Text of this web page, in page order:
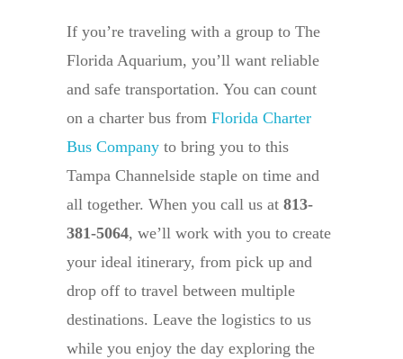
If you’re traveling with a group to The
Florida Aquarium, you’ll want reliable
and safe transportation. You can count
on a charter bus from Florida Charter
Bus Company to bring you to this
Tampa Channelside staple on time and
all together. When you call us at 813-
381-5064, we’ll work with you to create
your ideal itinerary, from pick up and
drop off to travel between multiple
destinations. Leave the logistics to us
while you enjoy the day exploring the